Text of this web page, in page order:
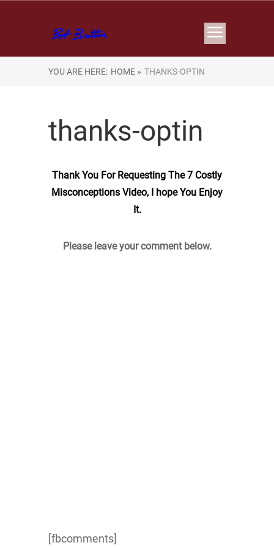
YOU ARE HERE: HOME » THANKS-OPTIN
thanks-optin
Thank You For Requesting The 7 Costly
Misconceptions Video, I hope You Enjoy
It.
Please leave your comment below.
[fbcomments]